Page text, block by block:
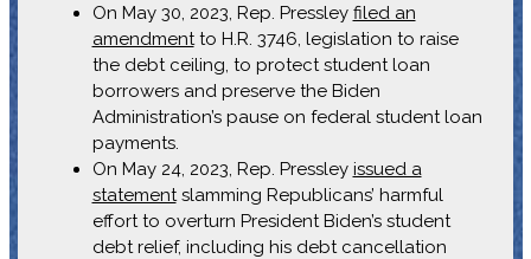
On May 30, 2023, Rep. Pressley filed an
amendmentto H.R. 3746, legislation to raise
the debt ceiling, to protect student loan
borrowers and preserve the Biden
Administration’s pause on federal student loan
payments.
On May 24, 2023, Rep. Pressley issued a
statementslamming Republicans’ harmful
effort to overturn President Biden’s student
debt relief, including his debt cancellation